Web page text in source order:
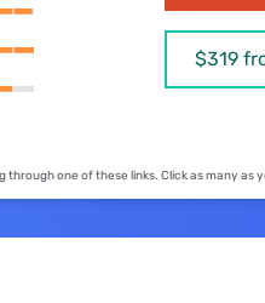
Foxtel deals
Kayo deals
$319
through one of these links. Click as many as